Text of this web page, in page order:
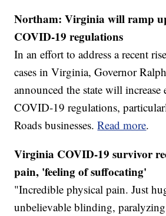
Northam: Virginia will ramp
COVID-19 regulations
In an effort to address a recent
cases in Virginia, Governor
announced the state will increase
COVID-19 regulations,
Roads businesses.Read more.
Virginia COVID-19 survivor
pain, 'feeling of suffocating'
"Incredible physical pain. Just
unbelievable blinding,